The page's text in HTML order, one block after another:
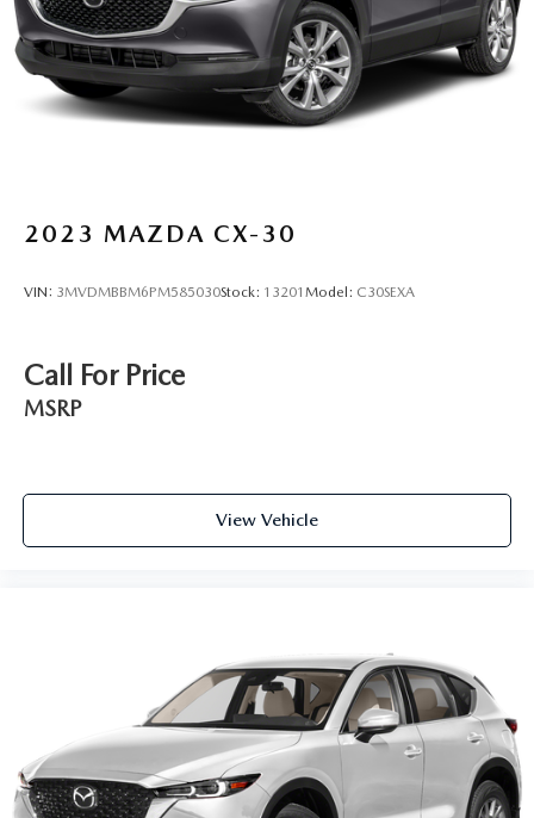
2023 MAZDA CX-30
VIN: 3MVDMBBM6PM585030Stock: 13201 Model: C30SEXA
Call For Price
MSRP
View Vehicle